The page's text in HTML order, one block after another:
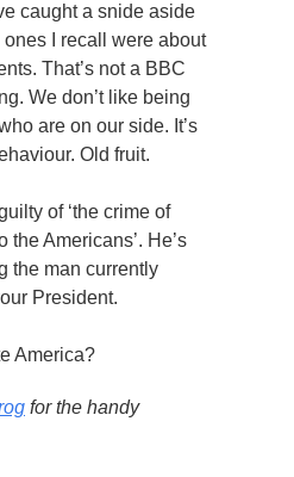
caught a snide aside
I recall were about
That’s not a BBC
We don’t like being
are on our side. It’s
Old fruit.
of ‘the crime of
the Americans’. He’s
the man currently
President.
America?
for the handy